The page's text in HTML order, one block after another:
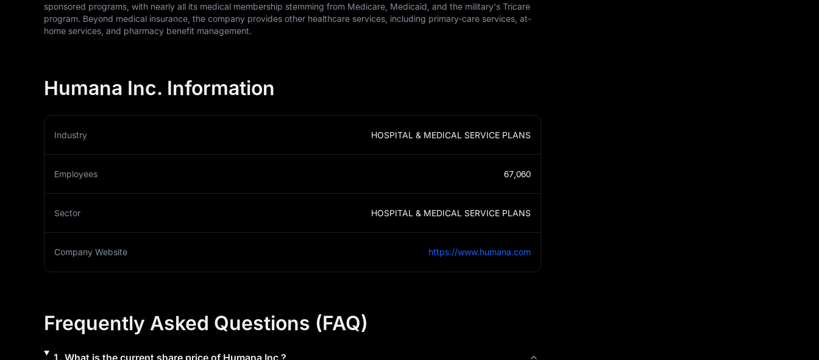
sponsored programs, with nearly all its medical membership stemming from Medicare, Medicaid, and the military's Tricare
program. Beyond medical insurance, the company provides other healthcare services, including primary-care services, at-
home services, and pharmacy benefit management.
Humana Inc. Information
Industry HOSPITAL & MEDICAL SERVICE PLANS
Employees 67,060
Sector HOSPITAL & MEDICAL SERVICE PLANS
Company Website https://www.humana.com
Frequently Asked Questions (FAQ)
1 . What is the current share price of Humana Inc.?